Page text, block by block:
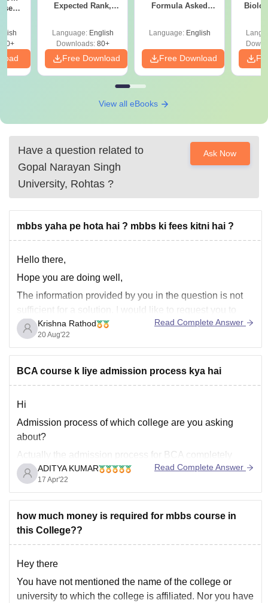
Expected Rank,
Language: English
Downloads:80+
Free Download
Formula Asked
Language: English
Free Download
View all eBooks
Have a question related to
Gopal Narayan Singh
University, Rohtas ?
Ask Now
mbbs yaha pe hota hai ? mbbs ki fees kitni hai ?
Hello there,
Hope you are doing well,
The information provided by you in the question is not
sufficient for a solution. I would like to request you to
elaborate your question and provide us the exact
location for the college you are looking for, so that we
can provide you
Krishna Rathod
20 Aug'22
Read Complete Answer
BCA course k liye admission process kya hai
Hi
Admission process of which college are you asking
about?
Actually the admission process for BCA completely
depends on the college.
Admission in BCA is :-
basis:-Many colleges offer admission on the basis of
marks obtained in class 12th .
ADITYA KUMAR
17 Apr'22
Read Complete Answer
how much money is required for mbbs course in
this College??
Hey there
You have not mentioned the name of the college or
university to which the college is affiliated. Nor you have